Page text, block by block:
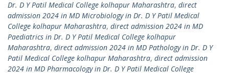
Dr. D Y Patil Medical College kolhapur Maharashtra, direct
admission 2024 in MD Microbiology in Dr. D Y Patil Medical
College kolhapur Maharashtra, direct admission 2024 in MD
Paediatrics in Dr. D Y Patil Medical College kolhapur
Maharashtra, direct admission 2024 in MD Pathology in Dr. D Y
Patil Medical College kolhapur Maharashtra, direct admission
2024 in MD Pharmacology in Dr. D Y Patil Medical College